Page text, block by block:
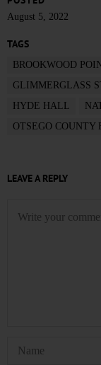
August 5, 2022
TAGS
BROOKWOOD
GLIMMERGLASS
HYDE HALL
OTSEGO COUNTY
LEAVE A REPLY